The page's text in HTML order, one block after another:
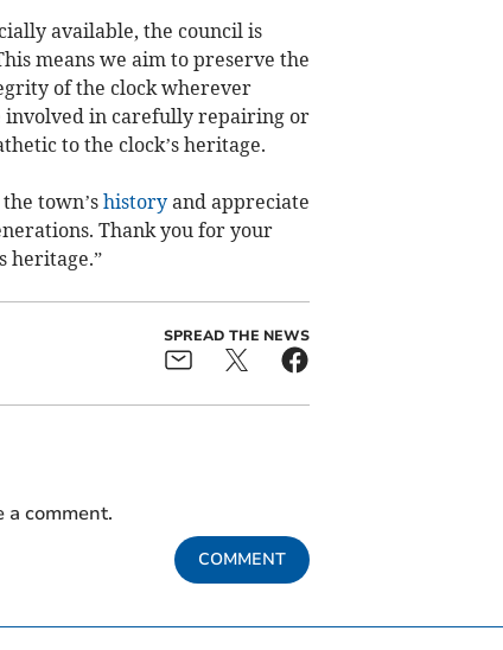
available, the council is
means we aim to preserve the
of the clock wherever
involved in carefully repairing or
to the clock’s heritage.
town’shistoryand appreciate
Thank you for your
heritage.”
SPREAD THE NEWS
a comment.
COMMENT